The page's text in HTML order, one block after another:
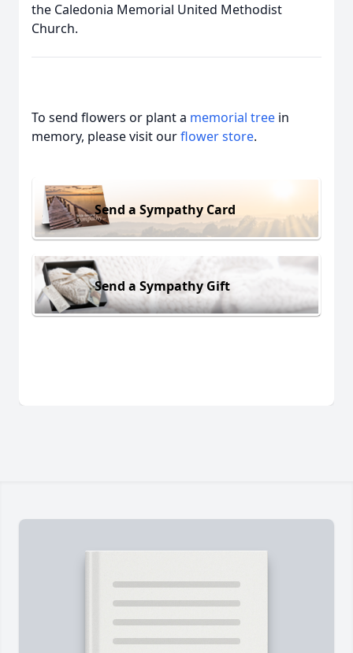
the Caledonia Memorial United Methodist
Church.
To send flowers or plant a memorial tree in
memory, please visit ourflower store.
Send a Sympathy Card
Send a Sympathy Gift